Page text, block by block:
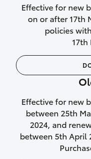
We’ll
Rental car
not‑at‑fault
While your
your vehicle
loss, we will
car if:
Effective for new
on or after 17th
policies
17th
Effective for new
between 25th
2024, and
between 5th April